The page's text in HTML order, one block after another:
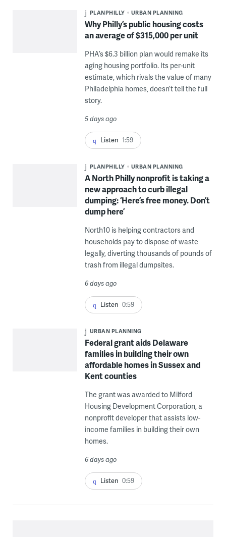
PLANPHILLY URBAN PLANNING
Why Philly’s public housing costs
an average of $315,000 per unit
PHA’s $6.3 billion plan would remake its
aging housing portfolio. Its per-unit
estimate, which rivals the value of many
Philadelphia homes, doesn’t tell the full
story.
5 days ago
Listen 1:59
PLANPHILLY URBAN PLANNING
A North Philly nonprofit is taking a
new approach to curb illegal
dumping: ‘Here’s free money. Don’t
dump here’
North10 is helping contractors and
households pay to dispose of waste
legally, diverting thousands of pounds of
trash from illegal dumpsites.
6 days ago
Listen 0:59
URBAN PLANNING
Federal grant aids Delaware
families in building their own
affordable homes in Sussex and
Kent counties
The grant was awarded to Milford
Housing Development Corporation, a
nonprofit developer that assists low-
income families in building their own
homes.
6 days ago
Listen 0:59